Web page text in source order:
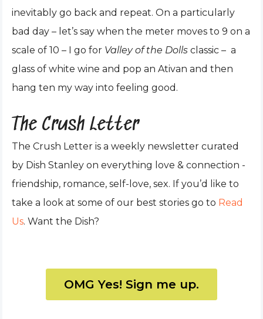
inevitably go back and repeat. On a particularly
bad day – let’s say when the meter moves to 9 on a
scale of 10 – I go for Valley of the Dolls classic – a
glass of white wine and pop an Ativan and then
hang ten my way into feeling good.
The Crush Letter
The Crush Letter is a weekly newsletter curated
by Dish Stanley on everything love & connection -
friendship, romance, self-love, sex. If you’d like to
take a look at some of our best stories go to Read
Us. Want the Dish?
OMG Yes! Sign me up.